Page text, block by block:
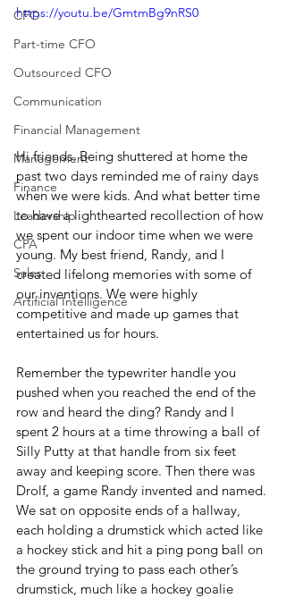
CFO
Part-time CFO
Outsourced CFO
Communication
Financial Management
Management
Finance
Leadership
CPA
Sales
Artificial Intelligence
https://youtu.be/GmtmBg9nRS0
Hi friends. Being shuttered at home the
past two days reminded me of rainy days
when we were kids. And what better time
to have a lighthearted recollection of how
we spent our indoor time when we were
young. My best friend, Randy, and I
created lifelong memories with some of
our inventions. We were highly
competitive and made up games that
entertained us for hours.
Remember the typewriter handle you
pushed when you reached the end of the
row and heard the ding? Randy and I
spent 2 hours at a time throwing a ball of
Silly Putty at that handle from six feet
away and keeping score. Then there was
Drolf, a game Randy invented and named.
We sat on opposite ends of a hallway,
each holding a drumstick which acted like
a hockey stick and hit a ping pong ball on
the ground trying to pass each other’s
drumstick, much like a hockey goalie